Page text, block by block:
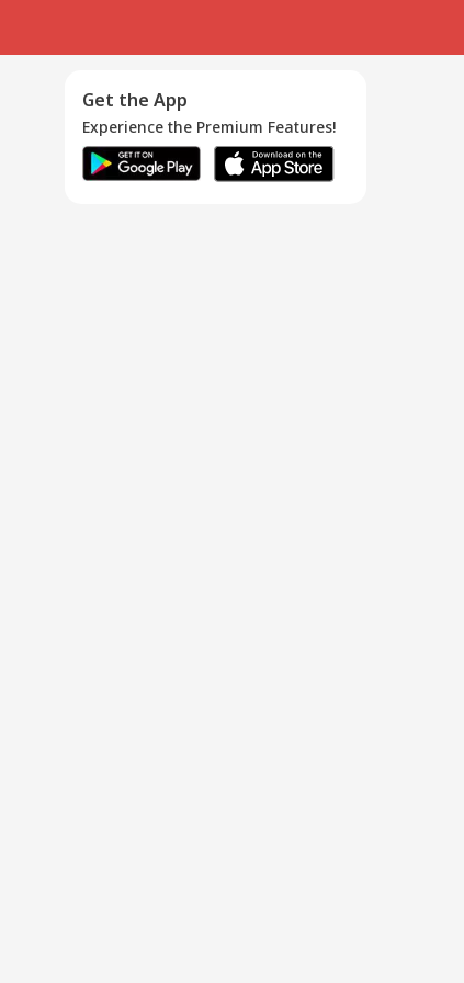
Get the App
Experience the Premium Features!